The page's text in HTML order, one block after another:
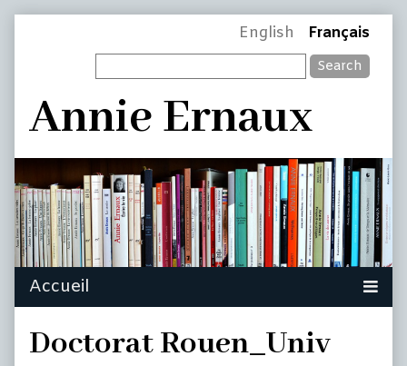
Header
English Français
Search
Annie Ernaux
Doctorat Rouen_Univ